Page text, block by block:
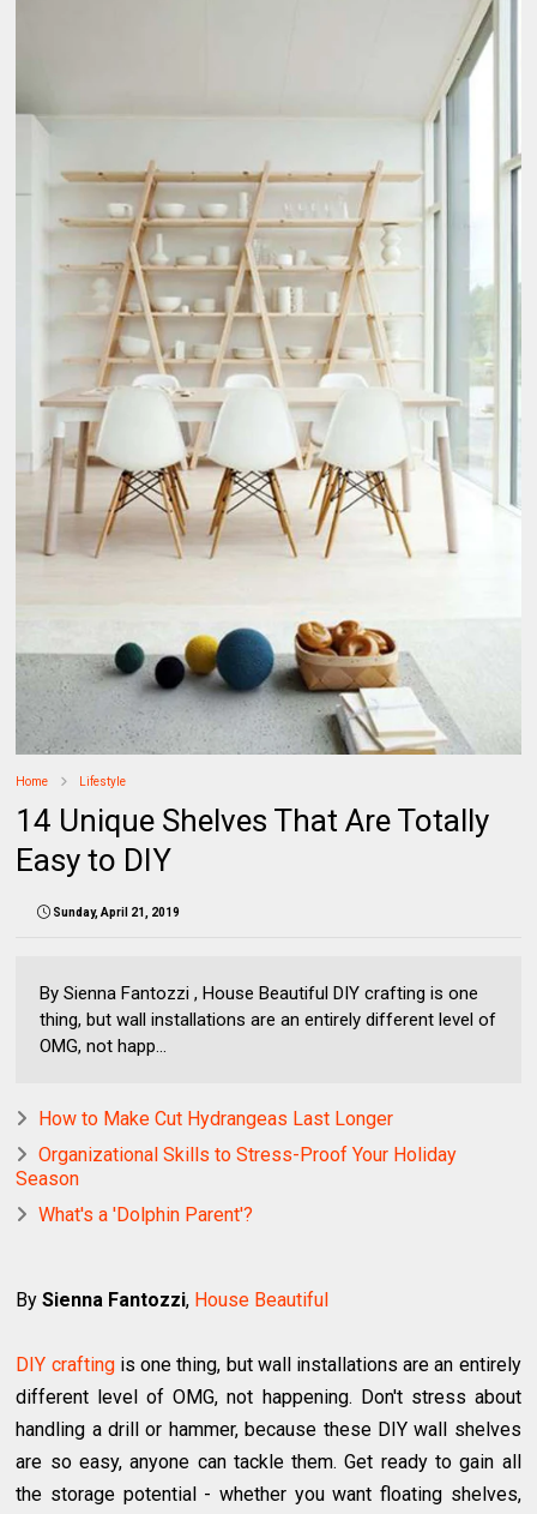
Home Lifestyle
14 Unique Shelves That Are Totally
Easy to DIY
Sunday, April 21, 2019
By Sienna Fantozzi , House Beautiful DIY crafting is one
thing, but wall installations are an entirely different level of
OMG, not happ...
How to Make Cut Hydrangeas Last Longer
Organizational Skills to Stress-Proof Your Holiday
Season
What's a 'Dolphin Parent'?
BySienna Fantozzi, House Beautiful
DIY craftingis one thing, but wall installations are an entirely
different level of OMG, not happening. Don't stress about
handling a drill or hammer, because these DIY wall shelves
are so easy, anyone can tackle them. Get ready to gain all
the storage potential - whether you want floating shelves,